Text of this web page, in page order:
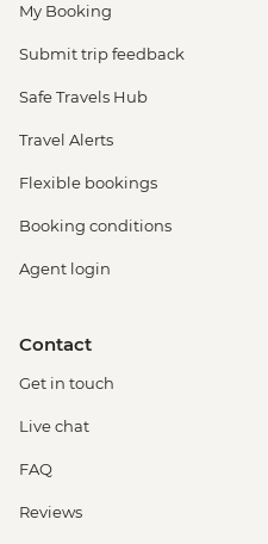
My Booking
Submit trip feedback
Safe Travels Hub
Travel Alerts
Flexible bookings
Booking conditions
Agent login
Contact
Get in touch
Live chat
FAQ
Reviews